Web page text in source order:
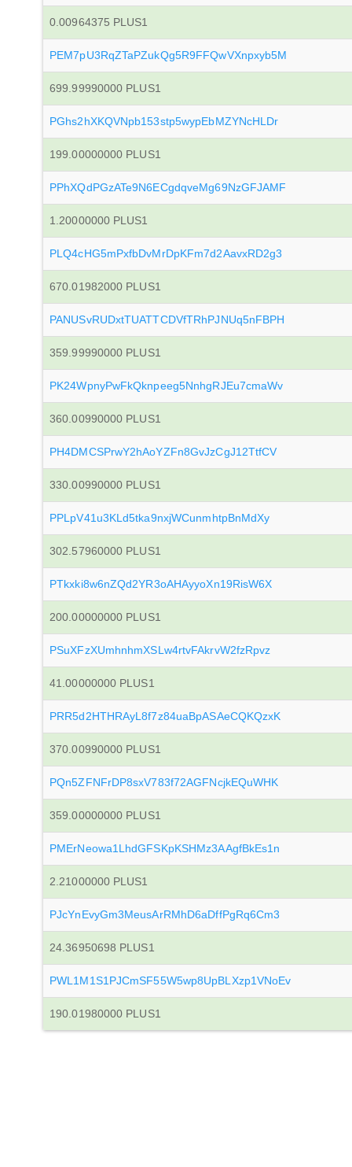
0.00964375 PLUS1
PEM7pU3RqZTaPZukQg5R9FFQwVXnpxyb5M
699.99990000 PLUS1
PGhs2hXKQVNpb153stp5wypEbMZYNcHLDr
199.00000000 PLUS1
PPhXQdPGzATe9N6ECgdqveMg69NzGFJAMF
1.20000000 PLUS1
PLQ4cHG5mPxfbDvMrDpKFm7d2AavxRD2g3
670.01982000 PLUS1
PANUSvRUDxtTUATTCDVfTRhPJNUq5nFBPH
359.99990000 PLUS1
PK24WpnyPwFkQknpeeg5NnhgRJEu7cmaWv
360.00990000 PLUS1
PH4DMCSPrwY2hAoYZFn8GvJzCgJ12TtfCV
330.00990000 PLUS1
PPLpV41u3KLd5tka9nxjWCunmhtpBnMdXy
302.57960000 PLUS1
PTkxki8w6nZQd2YR3oAHAyyoXn19RisW6X
200.00000000 PLUS1
PSuXFzXUmhnhmXSLw4rtvFAkrvW2fzRpvz
41.00000000 PLUS1
PRR5d2HTHRAyL8f7z84uaBpASAeCQKQzxK
370.00990000 PLUS1
PQn5ZFNFrDP8sxV783f72AGFNcjkEQuWHK
359.00000000 PLUS1
PMErNeowa1LhdGFSKpKSHMz3AAgfBkEs1n
2.21000000 PLUS1
PJcYnEvyGm3MeusArRMhD6aDffPgRq6Cm3
24.36950698 PLUS1
PWL1M1S1PJCmSF55W5wp8UpBLXzp1VNoEv
190.01980000 PLUS1